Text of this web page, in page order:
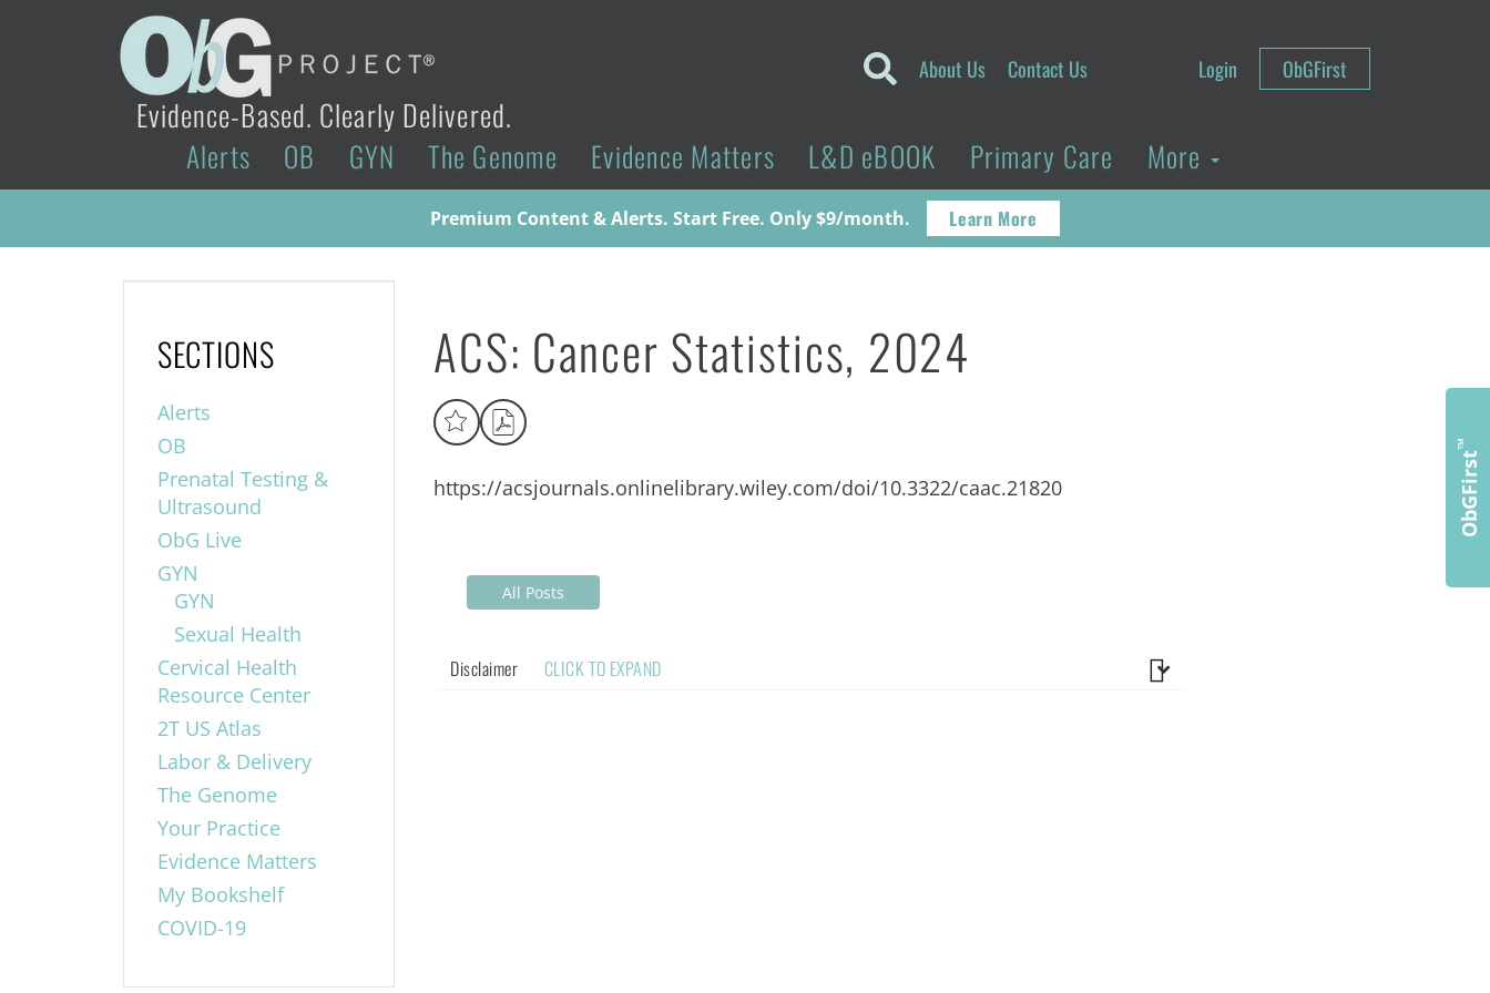
Evidence-Based. Clearly Delivered.
About Us Contact Us Login ObGFirst
Alerts OB GYN The Genome Evidence Matters L&D eBOOK Primary Care More
Premium Content & Alerts. Start Free. Only $9/month. Learn More
ACS: Cancer Statistics, 2024
https://acsjournals.onlinelibrary.wiley.com/doi/10.3322/caac.21820
All Posts
Disclaimer CLICK TO EXPAND
SECTIONS
Alerts
OB
Prenatal Testing &
Ultrasound
ObG Live
GYN
GYN
Sexual Health
Cervical Health
Resource Center
2T US Atlas
Labor & Delivery
The Genome
Your Practice
Evidence Matters
My Bookshelf
COVID-19
ObGFirst
™